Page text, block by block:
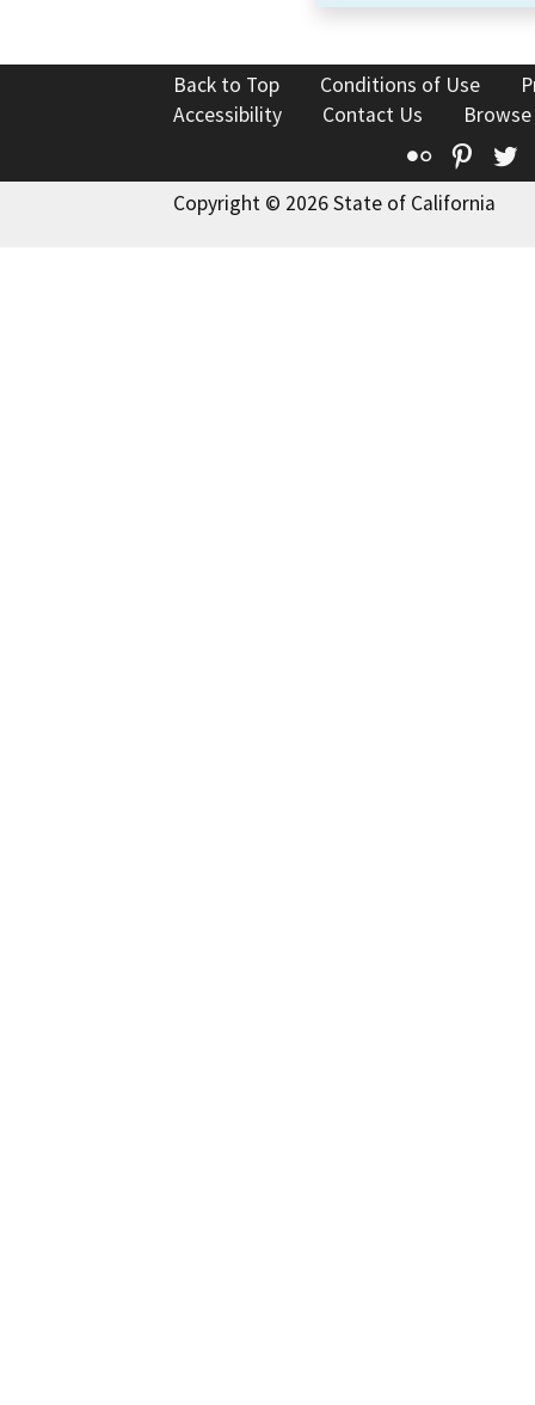
Back to Top Conditions of Use
Accessibility
Contact Us
Flickr
Copyright © 2026 State of California